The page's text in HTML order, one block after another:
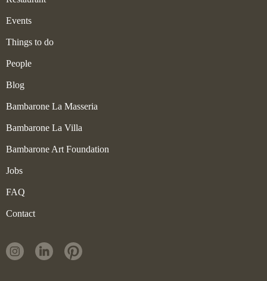
Events
Things to do
People
Blog
Bambarone La Masseria
Bambarone La Villa
Bambarone Art Foundation
Jobs
FAQ
Contact